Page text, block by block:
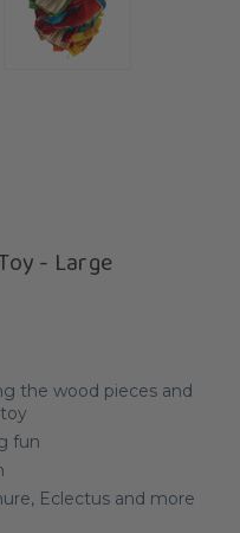
- Large
the wood pieces and
fun
Eclectus and more